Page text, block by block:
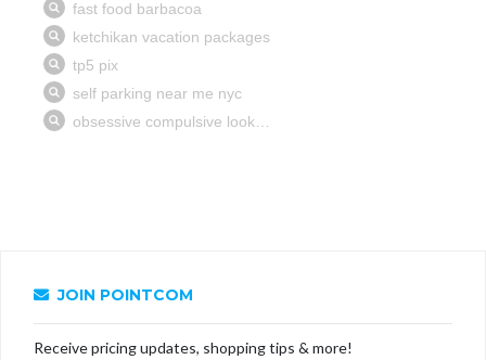
JOIN POINTCOM
Receive pricing updates, shopping tips & more!